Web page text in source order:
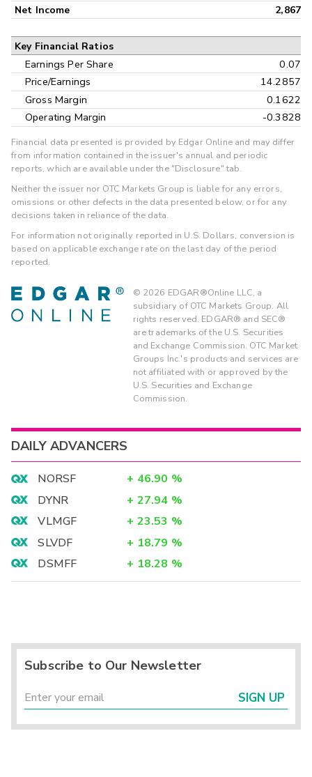
Net Income 2,867
Key Financial Ratios
Earnings Per Share
0.07
Price/Earnings
14.2857
Gross Margin
0.1622
Operating Margin
-0.3828
Financial data presented is provided by Edgar Online and may differ
from information contained in the issuer's annual and periodic
reports, which are available under the "Disclosure" tab.
Neither the issuer nor OTC Markets Group is liable for any errors,
omissions or other defects in the data presented below, or for any
decisions taken in reliance of the data.
For information not originally reported in U.S. Dollars, conversion is
based on applicable exchange rate on the last day of the period
reported.
© 2026 EDGAR®Online LLC, a
subsidiary of OTC Markets Group. All
rights reserved. EDGAR® and SEC®
are trademarks of the U.S. Securities
and Exchange Commission. OTC Market
Groups Inc.'s products and services are
not affiliated with or approved by the
U.S. Securities and Exchange
Commission.
DAILY ADVANCERS
NORSF + 46.90 %
DYNR
+ 27.94 %
VLMGF
+ 23.53 %
SLVDF
+ 18.79 %
DSMFF
+ 18.28 %
Subscribe to Our Newsletter
SIGN UP